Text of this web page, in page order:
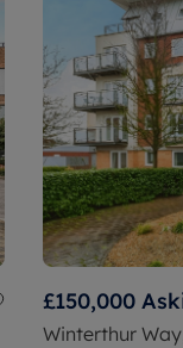
£150,000
Winterthur